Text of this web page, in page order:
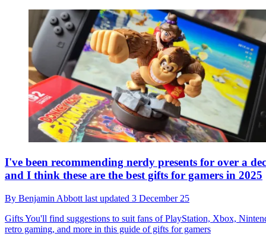
I've been recommending nerdy presents for over a
and I think these are the best gifts for gamers in 2025
By Benjamin Abbott last updated 3 December 25
GiftsYou'll find suggestions to suit fans of PlayStation, Xbox,
retro gaming, and more in this guide of gifts for gamers